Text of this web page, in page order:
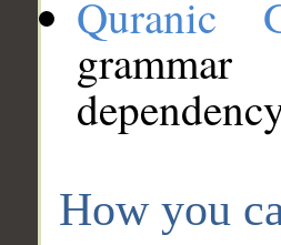
Quranic
How you